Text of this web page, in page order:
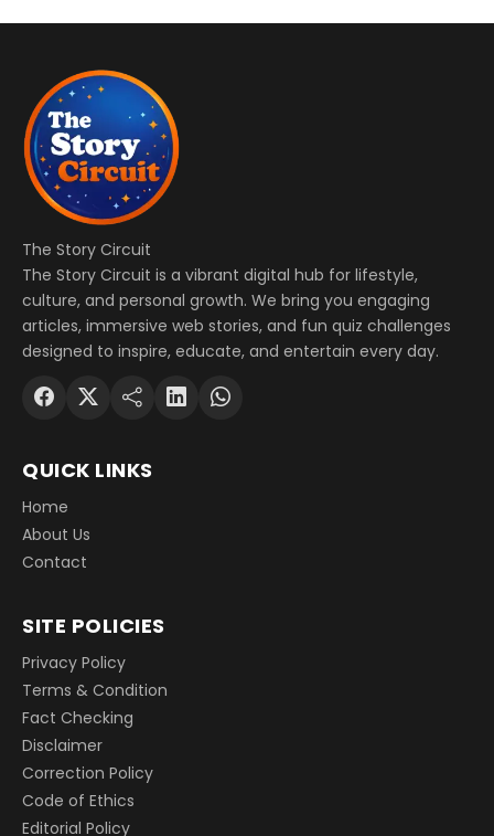
The Story Circuit
The Story Circuit is a vibrant digital hub for lifestyle,
culture, and personal growth. We bring you engaging
articles, immersive web stories, and fun quiz challenges
designed to inspire, educate, and entertain every day.
QUICK LINKS
Home
About Us
Contact
SITE POLICIES
Privacy Policy
Terms & Condition
Fact Checking
Disclaimer
Correction Policy
Code of Ethics
Editorial Policy